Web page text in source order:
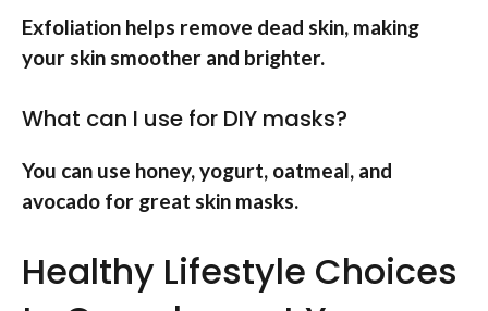
Exfoliation helps remove dead skin, making
your skin smoother and brighter.
What can I use for DIY masks?
You can use honey, yogurt, oatmeal, and
avocado for great skin masks.
Healthy Lifestyle Choices